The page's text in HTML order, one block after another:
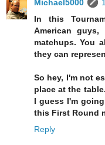
Michael5000
In this
American guys,
matchups. You
they can
So hey, I'm not
place at the
I guess I'm
this First Round
Reply